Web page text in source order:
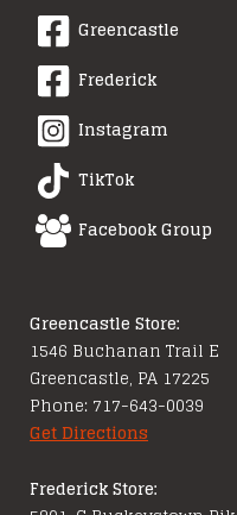
Greencastle
Frederick
Instagram
TikTok
Facebook Group
Greencastle Store:
1546 Buchanan Trail E
Greencastle, PA 17225
Phone: 717-643-0039
Get Directions
Frederick Store: